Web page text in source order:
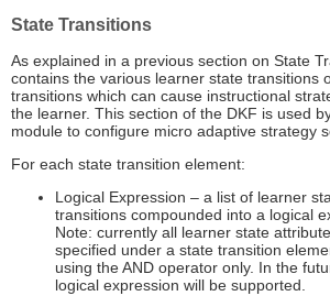
State Transitions
As explained in a previous section on State
contains the various learner state transitions
transitions which can cause instructional
the learner. This section of the DKF is used
module to configure micro adaptive strategy
For each state transition element:
Logical Expression – a list of learner
transitions compounded into a logical
Note: currently all learner state
specified under a state transition
using the AND operator only. In the
logical expression will be supported.